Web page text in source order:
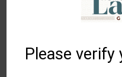
Please verify
consumed neat (with or
personal